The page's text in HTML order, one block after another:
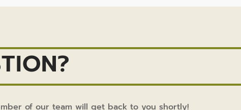
of our team will get back to you shortly!